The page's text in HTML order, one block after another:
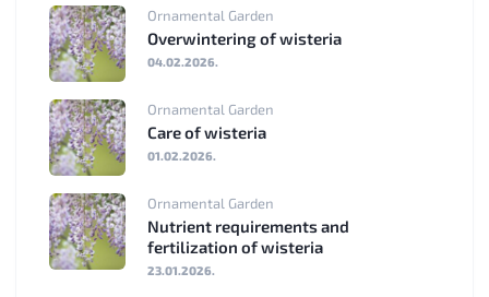
Ornamental Garden
Overwintering of wisteria
04.02.2026.
Ornamental Garden
Care of wisteria
01.02.2026.
Ornamental Garden
Nutrient requirements and
fertilization of wisteria
23.01.2026.